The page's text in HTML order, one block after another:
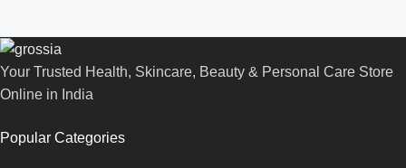
Your Trusted Health, Skincare, Beauty & Personal Care Store
Online in India
Popular Categories